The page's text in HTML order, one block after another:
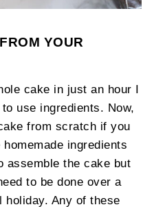
YOUR
cake in just an hour I
use ingredients. Now,
from scratch if you
ingredients
assemble the cake but
to be done over a
holiday. Any of these